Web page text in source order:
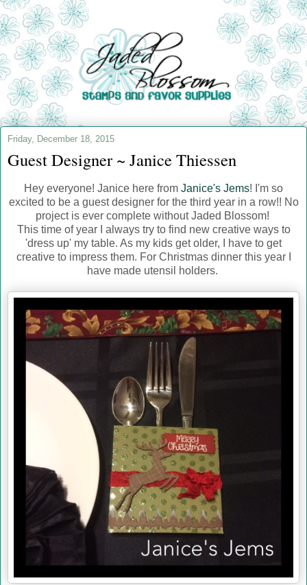
Friday, December 18, 2015
Guest Designer ~ Janice Thiessen
Hey everyone! Janice here from Janice's Jems! I'm so
excited to be a guest designer for the third year in a row!! No
project is ever complete without Jaded Blossom!
This time of year I always try to find new creative ways to
'dress up' my table. As my kids get older, I have to get
creative to impress them. For Christmas dinner this year I
have made utensil holders.